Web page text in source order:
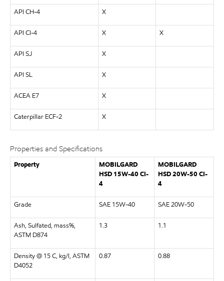
API CH-4 X
API CI-4 X X
API SJ X
API SL X
ACEA E7 X
Caterpillar ECF-2 X
Properties and Specifications
Property
MOBILGARD
HSD 15W-40 CI-
4
MOBILGARD
HSD 20W-50 CI-
4
Grade SAE 15W-40 SAE 20W-50
Ash, Sulfated, mass%,
ASTM D874
1.3 1.1
Density @ 15 C, kg/l, ASTM
D4052
0.87 0.88